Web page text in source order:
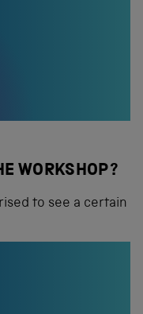
WORKSHOP?
to see a certain